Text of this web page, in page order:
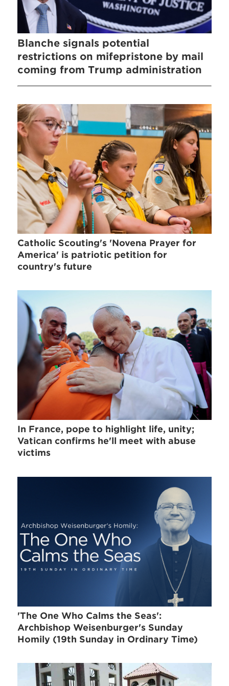
Blanche signals potential
restrictions on mifepristone by mail
coming from Trump administration
Catholic Scouting's 'Novena Prayer for
America' is patriotic petition for
country's future
In France, pope to highlight life, unity;
Vatican confirms he'll meet with abuse
victims
'The One Who Calms the Seas':
Archbishop Weisenburger's Sunday
Homily (19th Sunday in Ordinary Time)